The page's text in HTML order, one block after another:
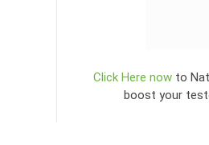
Click Here nowto
boost your